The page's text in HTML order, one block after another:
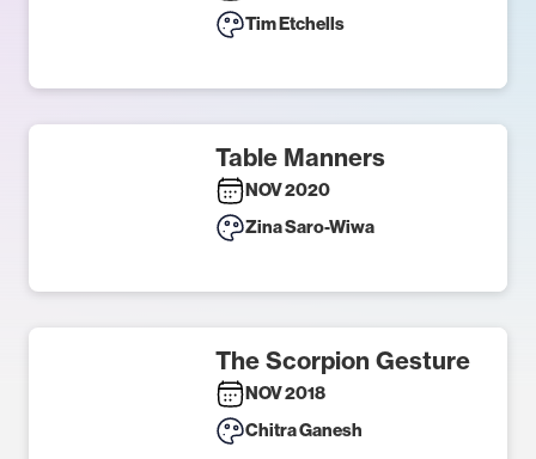
Tim Etchells
Table Manners
NOV 2020
Zina Saro-Wiwa
The Scorpion Gesture
NOV 2018
Chitra Ganesh